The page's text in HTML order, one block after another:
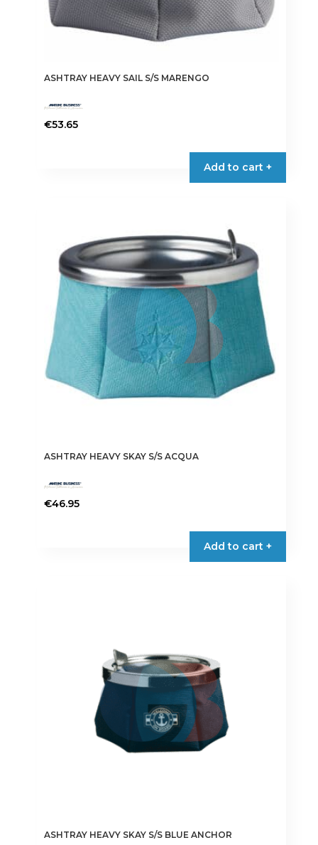
ASHTRAY HEAVY SAIL S/S MARENGO
€53.65
Add to cart +
ASHTRAY HEAVY SKAY S/S ACQUA
€46.95
Add to cart +
ASHTRAY HEAVY SKAY S/S BLUE ANCHOR